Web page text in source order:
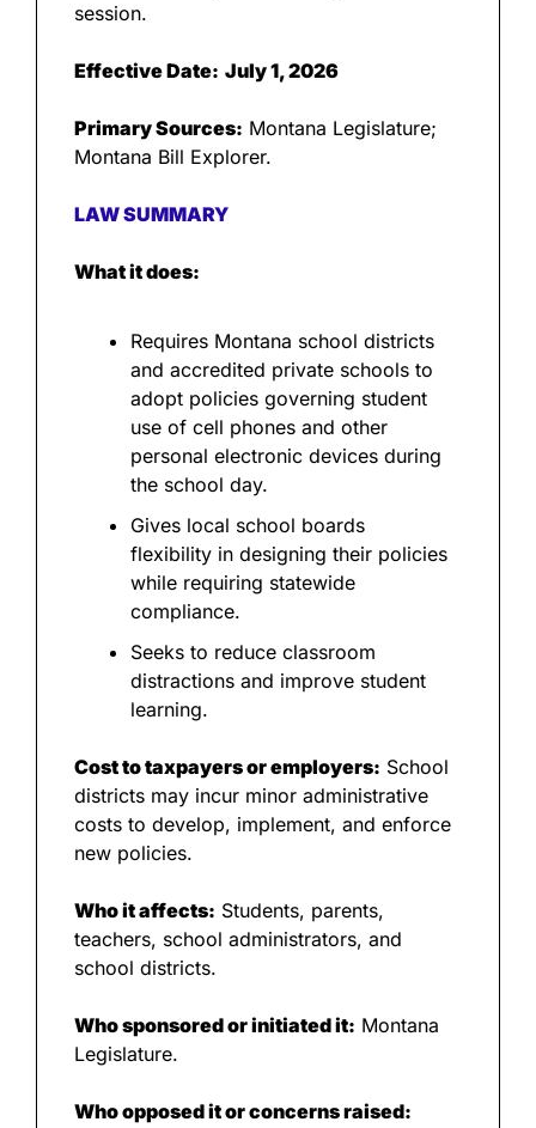
session.
Effective Date: July 1, 2026
Primary Sources: Montana Legislature;
Montana Bill Explorer.
LAW SUMMARY
What it does:
Requires Montana school districts
and accredited private schools to
adopt policies governing student
use of cell phones and other
personal electronic devices during
the school day.
Gives local school boards
flexibility in designing their policies
while requiring statewide
compliance.
Seeks to reduce classroom
distractions and improve student
learning.
Cost to taxpayers or employers: School
districts may incur minor administrative
costs to develop, implement, and enforce
new policies.
Who it affects: Students, parents,
teachers, school administrators, and
school districts.
Who sponsored or initiated it: Montana
Legislature.
Who opposed it or concerns raised: